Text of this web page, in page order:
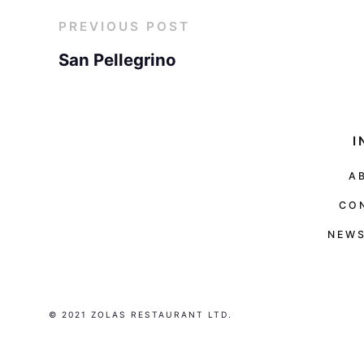
PREVIOUS POST
San Pellegrino
© 2021 ZOLAS RESTAURANT LTD.